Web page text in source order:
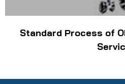
Standard Process of